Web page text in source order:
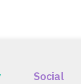
Social